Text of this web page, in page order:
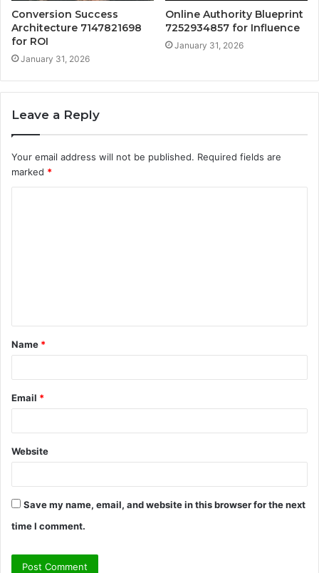
Conversion Success
Architecture 7147821698
for ROI
January 31, 2026
Online Authority Blueprint
7252934857 for Influence
January 31, 2026
Leave a Reply
Your email address will not be published. Required fields are
marked *
t
*
Name *
Email *
Website
Save my name, email, and website in this browser for the next
time I comment.